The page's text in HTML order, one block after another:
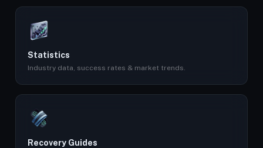
Statistics
Industry data, success rates & market trends.
Recovery Guides